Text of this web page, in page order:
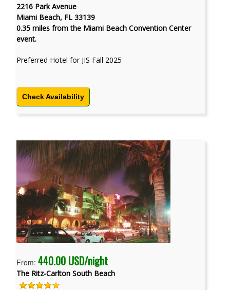
2216 Park Avenue
Miami Beach, FL 33139
0.35 miles from the Miami Beach Convention Center
event.
Preferred Hotel for JIS Fall 2025
Check Availability
From: 440.00 USD/night
The Ritz-Carlton South Beach